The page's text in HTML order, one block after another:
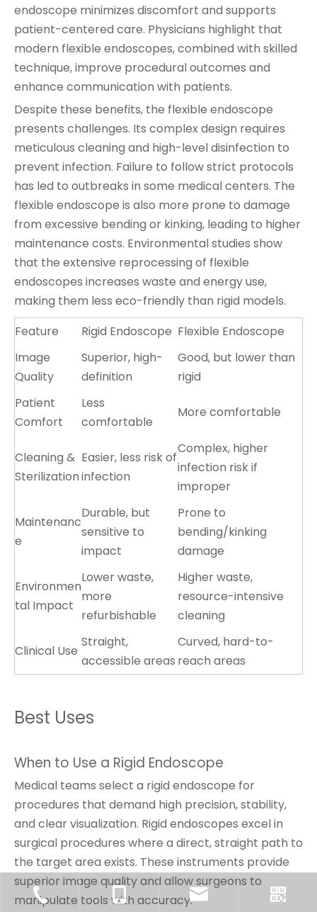
endoscope minimizes discomfort and supports
patient-centered care. Physicians highlight that
modern flexible endoscopes, combined with skilled
technique, improve procedural outcomes and
enhance communication with patients.
Despite these benefits, the flexible endoscope
presents challenges. Its complex design requires
meticulous cleaning and high-level disinfection to
prevent infection. Failure to follow strict protocols
has led to outbreaks in some medical centers. The
flexible endoscope is also more prone to damage
from excessive bending or kinking, leading to higher
maintenance costs. Environmental studies show
that the extensive reprocessing of flexible
endoscopes increases waste and energy use,
making them less eco-friendly than rigid models.
Feature
Rigid Endoscope Flexible Endoscope
Image
Quality
Superior, high-
definition
Good, but lower than
rigid
Patient
Comfort
Less
comfortable
More comfortable
Cleaning &
Sterilization
Easier, less risk of
infection
Complex, higher
infection risk if
improper
Maintenanc
e
Durable, but
sensitive to
impact
Prone to
bending/kinking
damage
Environmen
tal Impact
Lower waste,
more
refurbishable
Higher waste,
resource-intensive
cleaning
Clinical Use
Straight,
accessible areas
Curved, hard-to-
reach areas
Best Uses
When to Use a Rigid Endoscope
Medical teams select a rigid endoscope for
procedures that demand high precision, stability,
and clear visualization. Rigid endoscopes excel in
surgical procedures where a direct, straight path to
the target area exists. These instruments provide
superior image quality and allow surgeons to
manipulate tools with accuracy.